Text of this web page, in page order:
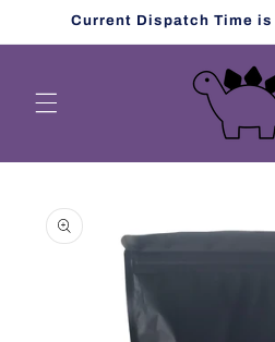
Skip toCurrent Dispatch Time is
product
information